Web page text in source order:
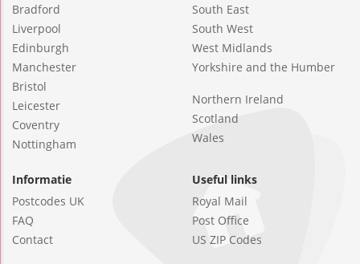
Bradford
Liverpool
Edinburgh
Manchester
Bristol
Leicester
Coventry
Nottingham
South East
South West
West Midlands
Yorkshire and the Humber
Northern Ireland
Scotland
Wales
Informatie
Postcodes UK
FAQ
Contact
Useful links
Royal Mail
Post Office
US ZIP Codes